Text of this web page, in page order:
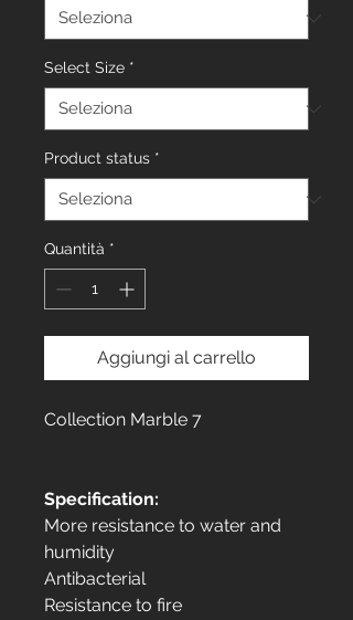
Select Size *
Product status *
Quantità *
Aggiungi al carrello
Collection Marble 7
Specification:
More resistance to water and
humidity
Antibacterial
Resistance to fire